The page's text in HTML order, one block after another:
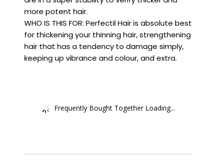
more potent hair.
WHO IS THIS FOR: Perfectil Hair is absolute best
for thickening your thinning hair, strengthening
hair that has a tendency to damage simply,
keeping up vibrance and colour, and extra.
Frequently Bought Together Loading...